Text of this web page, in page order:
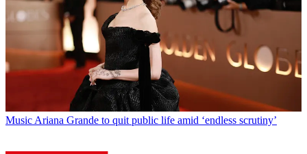
Music Ariana Grande to quit public life amid ‘endless scrutiny’